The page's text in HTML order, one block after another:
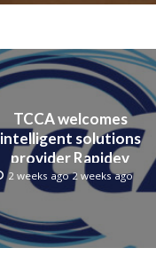
TCCA welcomes
intelligent solutions
provider Rapidev
2 weeks ago 2 weeks ago